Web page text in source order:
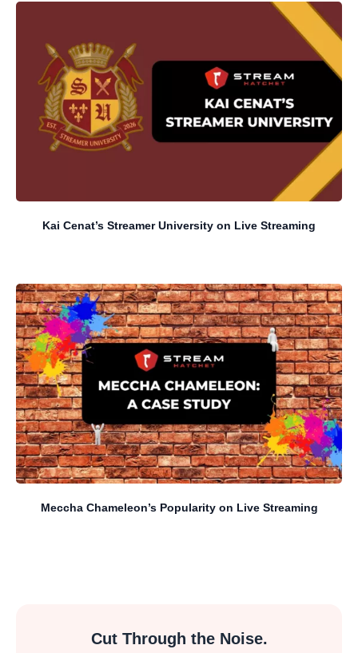
Kai Cenat’s Streamer University on Live Streaming
Meccha Chameleon’s Popularity on Live Streaming
Cut Through the Noise.